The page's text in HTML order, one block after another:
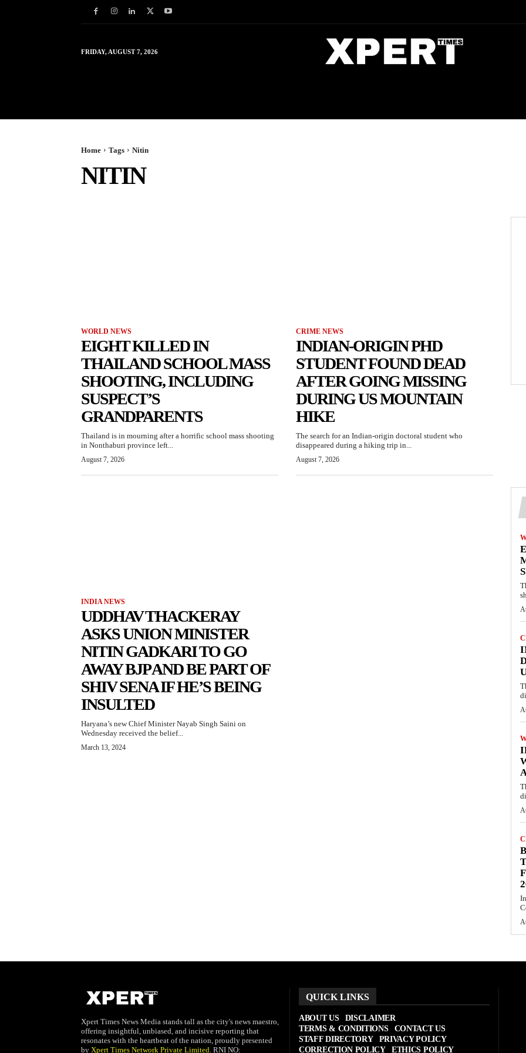
FRIDAY, AUGUST 7, 2026
Home Tags Nitin
NITIN
WORLD NEWS
EIGHT KILLED IN
THAILAND SCHOOL MASS
SHOOTING, INCLUDING
SUSPECT’S
GRANDPARENTS
Thailand is in mourning after a horrific school mass shooting
in Nonthaburi province left...
August 7, 2026
CRIME NEWS
INDIAN-ORIGIN PHD
STUDENT FOUND DEAD
AFTER GOING MISSING
DURING US MOUNTAIN
HIKE
The search for an Indian-origin doctoral student who
disappeared during a hiking trip in...
August 7, 2026
INDIA NEWS
UDDHAV THACKERAY
ASKS UNION MINISTER
NITIN GADKARI TO GO
AWAY BJP AND BE PART OF
SHIV SENA IF HE’S BEING
INSULTED
Haryana’s new Chief Minister Nayab Singh Saini on
Wednesday received the belief...
March 13, 2024
Xpert Times News Media stands tall as the city's news maestro,
offering insightful, unbiased, and incisive reporting that
resonates with the heartbeat of the nation, proudly presented
by Xpert Times Network Private Limited. RNI NO:
QUICK LINKS
ABOUT US
DISCLAIMER
TERMS & CONDITIONS
CONTACT US
STAFF DIRECTORY
PRIVACY POLICY
CORRECTION POLICY
ETHICS POLICY